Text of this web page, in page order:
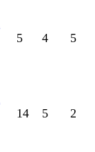
5 4 5
14 5 2